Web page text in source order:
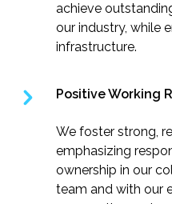
achieve
our industry, while
infrastructure.
Positive Working
We foster strong,
emphasizing
ownership in our
team and with our